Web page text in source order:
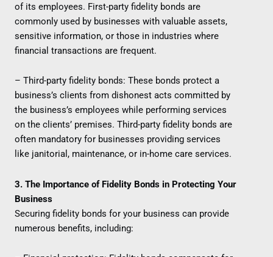
of its employees. First-party fidelity bonds are
commonly used by businesses with valuable assets,
sensitive information, or those in industries where
financial transactions are frequent.
– Third-party fidelity bonds: These bonds protect a
business’s clients from dishonest acts committed by
the business’s employees while performing services
on the clients’ premises. Third-party fidelity bonds are
often mandatory for businesses providing services
like janitorial, maintenance, or in-home care services.
3. The Importance of Fidelity Bonds in Protecting Your
Business
Securing fidelity bonds for your business can provide
numerous benefits, including: